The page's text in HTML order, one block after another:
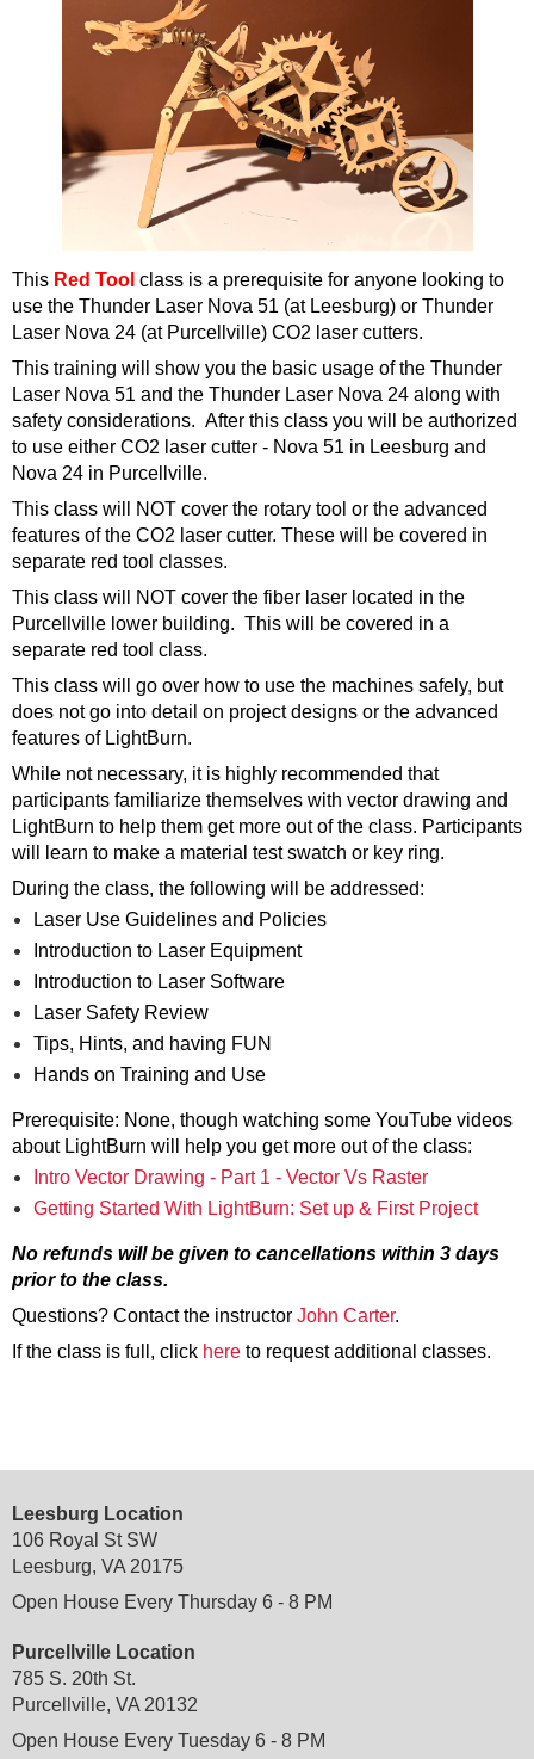
This Red Tool class is a prerequisite for anyone looking to
use the Thunder Laser Nova 51 (at Leesburg) or Thunder
Laser Nova 24 (at Purcellville) CO2 laser cutters.
This training will show you the basic usage of the Thunder
Laser Nova 51 and the Thunder Laser Nova 24 along with
safety considerations. After this class you will be authorized
to use either CO2 laser cutter - Nova 51 in Leesburg and
Nova 24 in Purcellville.
This class will NOT cover the rotary tool or the advanced
features of the CO2 laser cutter. These will be covered in
separate red tool classes.
This class will NOT cover the fiber laser located in the
Purcellville lower building. This will be covered in a
separate red tool class.
This class will go over how to use the machines safely, but
does not go into detail on project designs or the advanced
features of LightBurn.
While not necessary, it is highly recommended that
participants familiarize themselves with vector drawing and
LightBurn to help them get more out of the class. Participants
will learn to make a material test swatch or key ring.
During the class, the following will be addressed:
Laser Use Guidelines and Policies
Introduction to Laser Equipment
Introduction to Laser Software
Laser Safety Review
Tips, Hints, and having FUN
Hands on Training and Use
Prerequisite: None, though watching some YouTube videos
about LightBurn will help you get more out of the class:
Intro Vector Drawing - Part 1 - Vector Vs Raster
Getting Started With LightBurn: Set up & First Project
No refunds will be given to cancellations within 3 days
prior to the class.
Questions? Contact the instructor John Carter.
If the class is full, click here to request additional classes.
Leesburg Location
106 Royal St SW
Leesburg, VA 20175
Open House Every Thursday 6 - 8 PM
Purcellville Location
785 S. 20th St.
Purcellville, VA 20132
Open House Every Tuesday 6 - 8 PM